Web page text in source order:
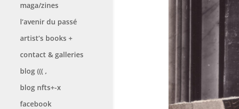
maga/zines
l’avenir du passé
artist’s books +
contact & galleries
blog ((( ,
blog nfts+-x
facebook